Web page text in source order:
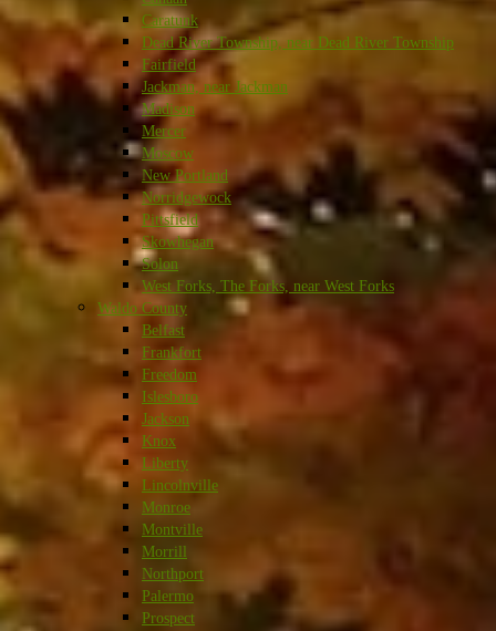
Caratunk
Dead River Township, near Dead River Township
Fairfield
Jackman, near Jackman
Madison
Mercer
Moscow
New Portland
Norridgewock
Pittsfield
Skowhegan
Solon
West Forks, The Forks, near West Forks
Waldo County
Belfast
Frankfort
Freedom
Islesboro
Jackson
Knox
Liberty
Lincolnville
Monroe
Montville
Morrill
Northport
Palermo
Prospect